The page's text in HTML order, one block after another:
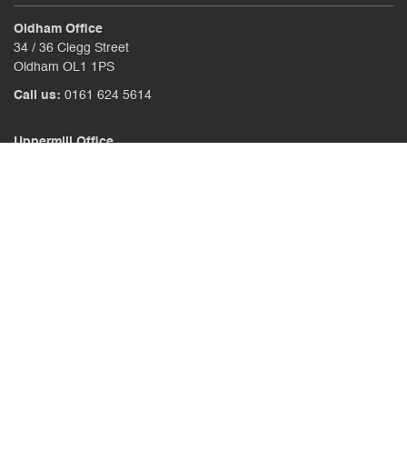
Oldham Office
34 / 36 Clegg Street
Oldham OL1 1PS
Call us: 0161 624 5614
Uppermill Office